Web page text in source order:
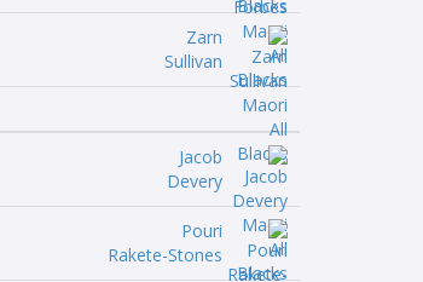
Zarn
Sullivan
Jacob
Devery
Pouri
Rakete-Stones